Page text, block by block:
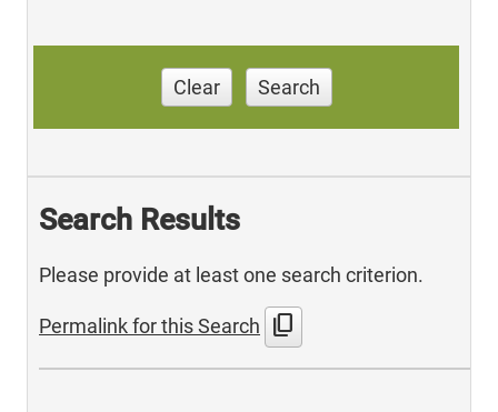
Clear Search
Search Results
Please provide at least one search criterion.
Permalink for this Search content_copy